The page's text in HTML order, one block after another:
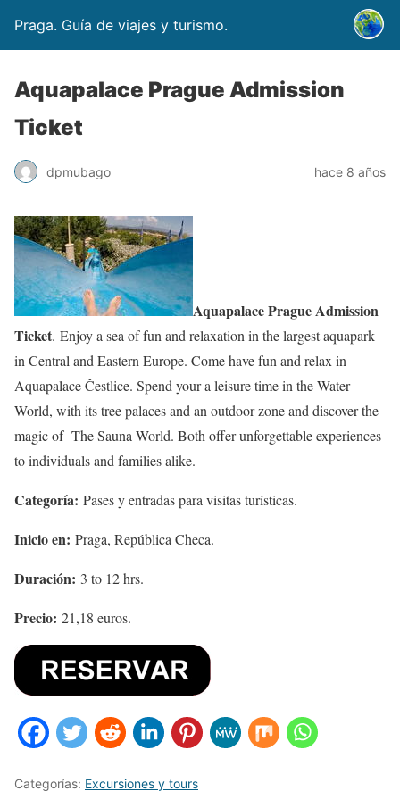
Praga. Guía de viajes y turismo.
Aquapalace Prague Admission
Ticket
dpmubago hace 8 años
Aquapalace Prague Admission
Ticket. Enjoy a sea of fun and relaxation in the largest aquapark
in Central and Eastern Europe. Come have fun and relax in
Aquapalace Čestlice. Spend your a leisure time in the Water
World, with its tree palaces and an outdoor zone and discover the
magic of The Sauna World. Both offer unforgettable experiences
to individuals and families alike.
Categoría: Pases y entradas para visitas turísticas.
Inicio en: Praga, República Checa.
Duración: 3 to 12 hrs.
Precio: 21,18 euros.
Categorías: Excursiones y tours